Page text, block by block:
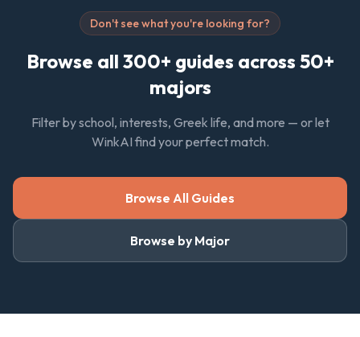
Don't see what you're looking for?
Browse all 300+ guides across 50+
majors
Filter by school, interests, Greek life, and more — or let
WinkAI find your perfect match.
Browse All Guides
Browse by Major